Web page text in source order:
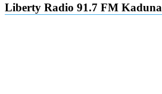
Liberty Radio 91.7 FM Kaduna